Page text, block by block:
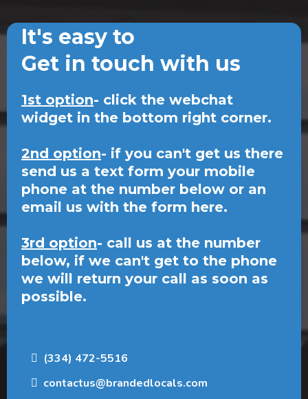
It's easy to
Get in touch with us
1st option- click the webchat
widget in the bottom right corner.
2nd option- if you can't get us there
send us a text form your mobile
phone at the number below or an
email us with the form here.
3rd option- call us at the number
below, if we can't get to the phone
we will return your call as soon as
possible.
(334) 472-5516
contactus@brandedlocals.com